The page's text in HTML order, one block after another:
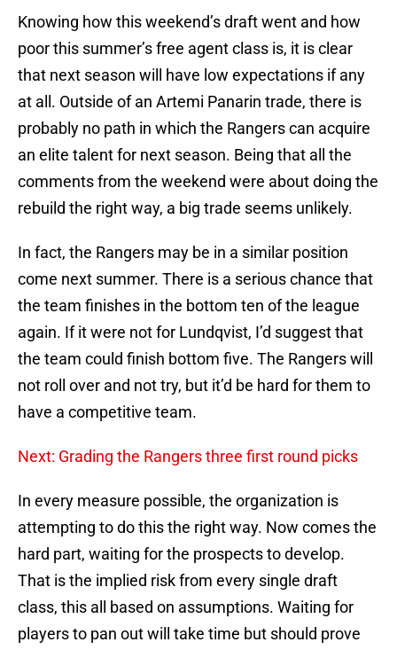
Knowing how this weekend’s draft went and how
poor this summer’s free agent class is, it is clear
that next season will have low expectations if any
at all. Outside of an Artemi Panarin trade, there is
probably no path in which the Rangers can acquire
an elite talent for next season. Being that all the
comments from the weekend were about doing the
rebuild the right way, a big trade seems unlikely.
In fact, the Rangers may be in a similar position
come next summer. There is a serious chance that
the team finishes in the bottom ten of the league
again. If it were not for Lundqvist, I’d suggest that
the team could finish bottom five. The Rangers will
not roll over and not try, but it’d be hard for them to
have a competitive team.
Next: Grading the Rangers three first round picks
In every measure possible, the organization is
attempting to do this the right way. Now comes the
hard part, waiting for the prospects to develop.
That is the implied risk from every single draft
class, this all based on assumptions. Waiting for
players to pan out will take time but should prove